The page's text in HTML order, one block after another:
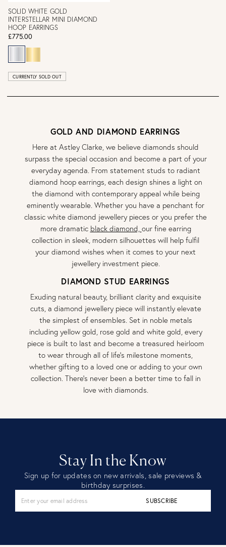
SOLID WHITE GOLD
INTERSTELLAR MINI DIAMOND
HOOP EARRINGS
£775.00
CURRENTLY SOLD OUT
GOLD AND DIAMOND EARRINGS
Here at Astley Clarke, we believe diamonds should
surpass the special occasion and become a part of your
everyday agenda. From statement studs to radiant
diamond hoop earrings, each design shines a light on
the diamond with contemporary appeal while being
eminently wearable. Whether you have a penchant for
classic white diamond jewellery pieces or you prefer the
more dramatic black diamond, our fine earring
collection in sleek, modern silhouettes will help fulfil
your diamond wishes when it comes to your next
jewellery investment piece.
DIAMOND STUD EARRINGS
Exuding natural beauty, brilliant clarity and exquisite
cuts, a diamond jewellery piece will instantly elevate
the simplest of ensembles. Set in noble metals
including yellow gold, rose gold and white gold, every
piece is built to last and become a treasured heirloom
to wear through all of life’s milestone moments,
whether gifting to a loved one or adding to your own
collection. There’s never been a better time to fall in
love with diamonds.
Stay In the Know
Sign up for updates on new arrivals, sale previews &
birthday surprises.
SUBSCRIBE